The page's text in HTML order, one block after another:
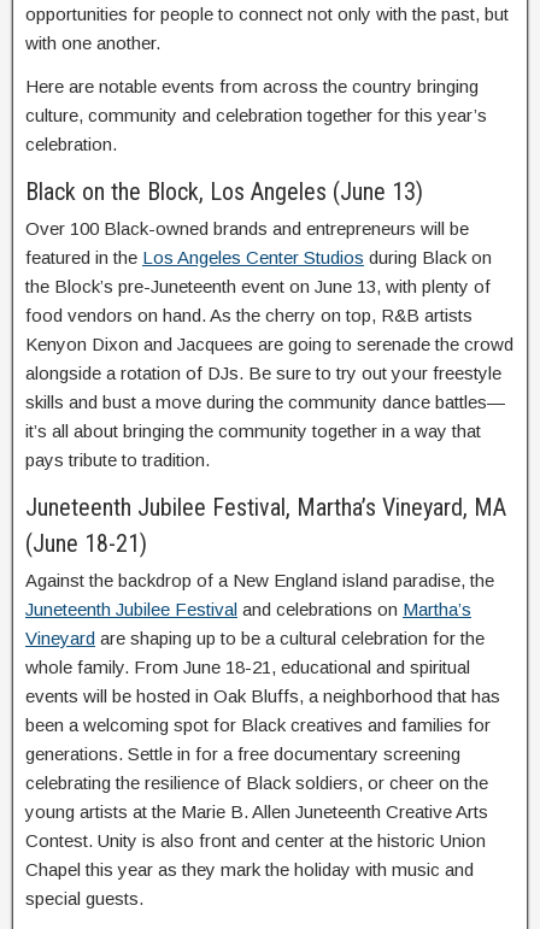
opportunities for people to connect not only with the past, but
with one another.
Here are notable events from across the country bringing
culture, community and celebration together for this year’s
celebration.
Black on the Block, Los Angeles (June 13)
Over 100 Black-owned brands and entrepreneurs will be
featured in the Los Angeles Center Studios during Black on
the Block’s pre-Juneteenth event on June 13, with plenty of
food vendors on hand. As the cherry on top, R&B artists
Kenyon Dixon and Jacquees are going to serenade the crowd
alongside a rotation of DJs. Be sure to try out your freestyle
skills and bust a move during the community dance battles—
it’s all about bringing the community together in a way that
pays tribute to tradition.
Juneteenth Jubilee Festival, Martha’s Vineyard, MA
(June 18-21)
Against the backdrop of a New England island paradise, the
Juneteenth Jubilee Festival and celebrations on Martha’s
Vineyard are shaping up to be a cultural celebration for the
whole family. From June 18-21, educational and spiritual
events will be hosted in Oak Bluffs, a neighborhood that has
been a welcoming spot for Black creatives and families for
generations. Settle in for a free documentary screening
celebrating the resilience of Black soldiers, or cheer on the
young artists at the Marie B. Allen Juneteenth Creative Arts
Contest. Unity is also front and center at the historic Union
Chapel this year as they mark the holiday with music and
special guests.